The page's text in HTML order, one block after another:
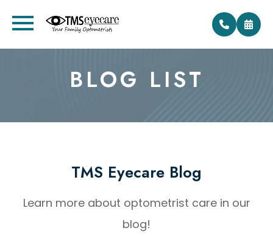
BLOG LIST
TMS Eyecare Blog
Learn more about optometrist care in our
blog!